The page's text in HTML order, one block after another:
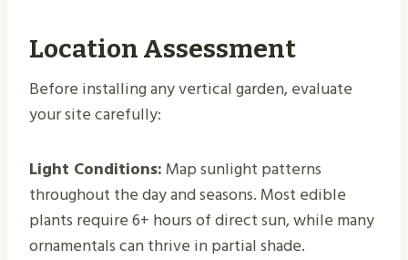
Location Assessment
Before installing any vertical garden, evaluate
your site carefully:
Light Conditions: Map sunlight patterns
throughout the day and seasons. Most edible
plants require 6+ hours of direct sun, while many
ornamentals can thrive in partial shade.